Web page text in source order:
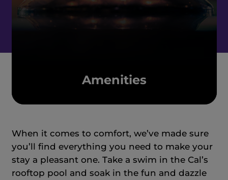
Amenities
When it comes to comfort, we’ve made sure
you’ll find everything you need to make your
stay a pleasant one. Take a swim in the Cal’s
rooftop pool and soak in the fun and dazzle